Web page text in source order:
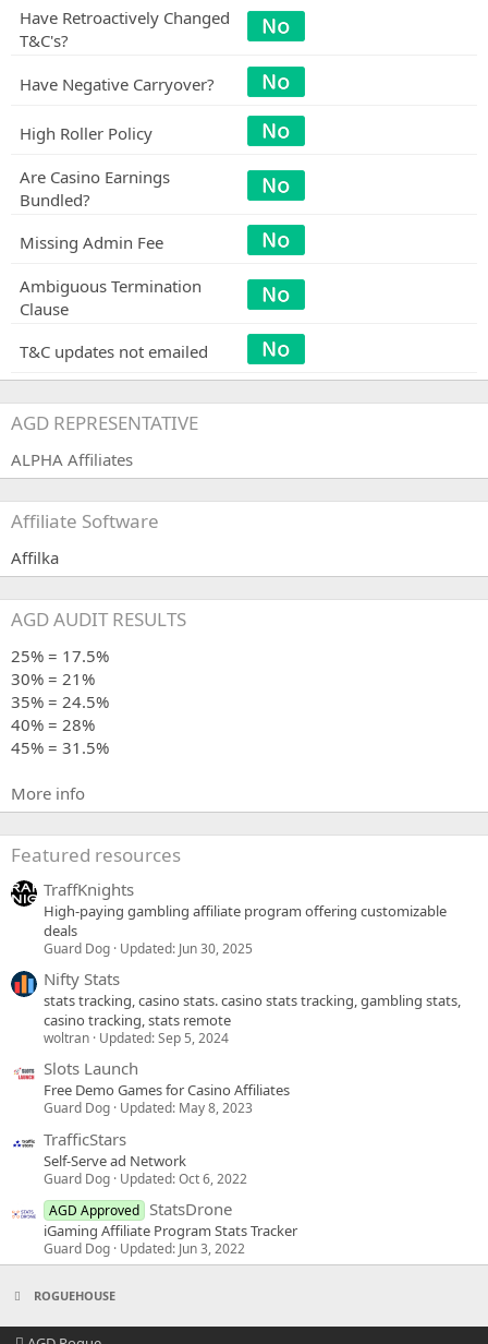
Have Retroactively Changed
T&C's?
Have Negative Carryover?
High Roller Policy
Are Casino Earnings
Bundled?
Missing Admin Fee
Ambiguous Termination
Clause
T&C updates not emailed
AGD REPRESENTATIVE
ALPHA Affiliates
Affiliate Software
Affilka
AGD AUDIT RESULTS
25% = 17.5%
30% = 21%
35% = 24.5%
40% = 28%
45% = 31.5%
More info
Featured resources
TraffKnights
High-paying gambling affiliate program offering customizable
deals
Guard Dog Updated: Jun 30, 2025
Nifty Stats
stats tracking, casino stats. casino stats tracking, gambling stats,
casino tracking, stats remote
woltran Updated:Sep 5, 2024
Slots Launch
Free Demo Games for Casino Affiliates
Guard Dog Updated: May 8, 2023
TrafficStars
Self-Serve ad Network
Guard Dog Updated:Oct 6, 2022
AGD Approved StatsDrone
iGaming Affiliate Program Stats Tracker
Guard Dog Updated: Jun 3, 2022
ROGUEHOUSE